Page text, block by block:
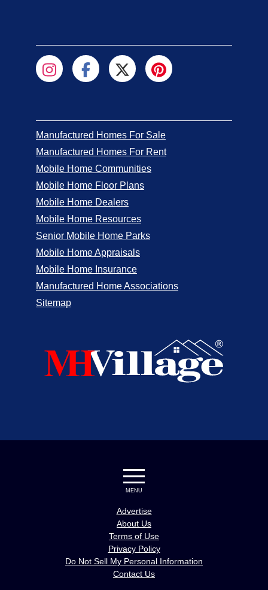
Manufactured Homes For Sale
Manufactured Homes For Rent
Mobile Home Communities
Mobile Home Floor Plans
Mobile Home Dealers
Mobile Home Resources
Senior Mobile Home Parks
Mobile Home Appraisals
Mobile Home Insurance
Manufactured Home Associations
Sitemap
MENU
Advertise
About Us
Terms of Use
Privacy Policy
Do Not Sell My Personal Information
Contact Us